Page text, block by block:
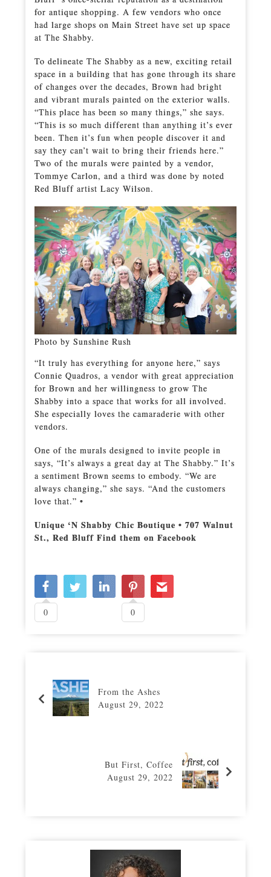
for antique shopping. A few vendors who once
had large shops on Main Street have set up space
at The Shabby.
To delineate The Shabby as a new, exciting retail
space in a building that has gone through its share
of changes over the decades, Brown had bright
and vibrant murals painted on the exterior walls.
“This place has been so many things,” she says.
“This is so much different than anything it’s ever
been. Then it’s fun when people discover it and
say they can’t wait to bring their friends here.”
Two of the murals were painted by a vendor,
Tommye Carlon, and a third was done by noted
Red Bluff artist Lacy Wilson.
Photo by Sunshine Rush
“It truly has everything for anyone here,” says
Connie Quadros, a vendor with great appreciation
for Brown and her willingness to grow The
Shabby into a space that works for all involved.
She especially loves the camaraderie with other
vendors.
One of the murals designed to invite people in
says, “It’s always a great day at The Shabby.” It’s
a sentiment Brown seems to embody. “We are
always changing,” she says. “And the customers
love that.” •
Unique ‘N Shabby Chic Boutique • 707 Walnut
St., Red Bluff Find them on Facebook
0 0
From the Ashes
August 29, 2022
But First, Coffee
August 29, 2022